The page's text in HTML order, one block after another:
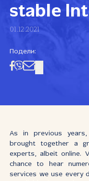
stable
01.12.2021
Подели:
As in previous years,
brought together a
experts, albeit online.
chance to hear
services we use every